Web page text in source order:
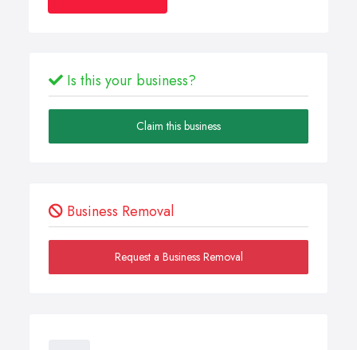
Is this your business?
Claim this business
Business Removal
Request a Business Removal